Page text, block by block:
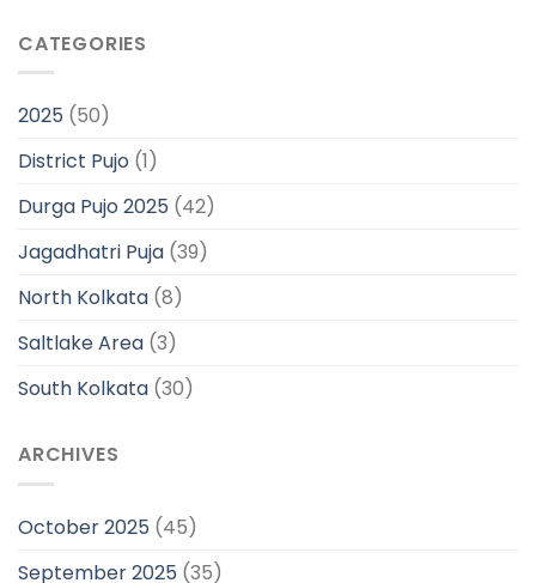
CATEGORIES
2025 (50)
District Pujo (1)
Durga Pujo 2025 (42)
Jagadhatri Puja (39)
North Kolkata (8)
Saltlake Area (3)
South Kolkata (30)
ARCHIVES
October 2025 (45)
September 2025 (35)